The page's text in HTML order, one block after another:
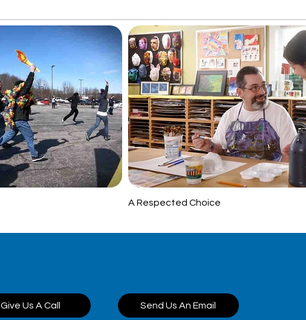
A Respected Choice
Give Us A Call Send Us An Email